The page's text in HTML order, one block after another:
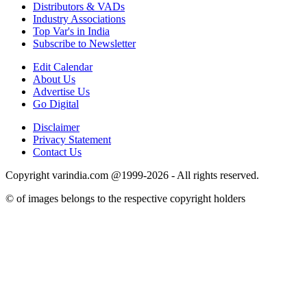
Distributors & VADs
Industry Associations
Top Var's in India
Subscribe to Newsletter
Edit Calendar
About Us
Advertise Us
Go Digital
Disclaimer
Privacy Statement
Contact Us
Copyright varindia.com @1999-2026 - All rights reserved.
© of images belongs to the respective copyright holders